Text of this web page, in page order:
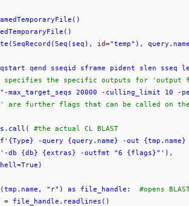
id="temp"),
qstart qend sseqid sframe pident slen sseq
the specific outputs for 'output
max_target_seqs 20000 -culling_limit 10 -
are further flags that can be called on the
#the actual CL BLAST
{Type} -query {query.name} -out
-db {db} {extras} -outfmt "6 {flags}" '),
(tmp.name, "r") as file_handle: #opens
= file_handle.readlines()